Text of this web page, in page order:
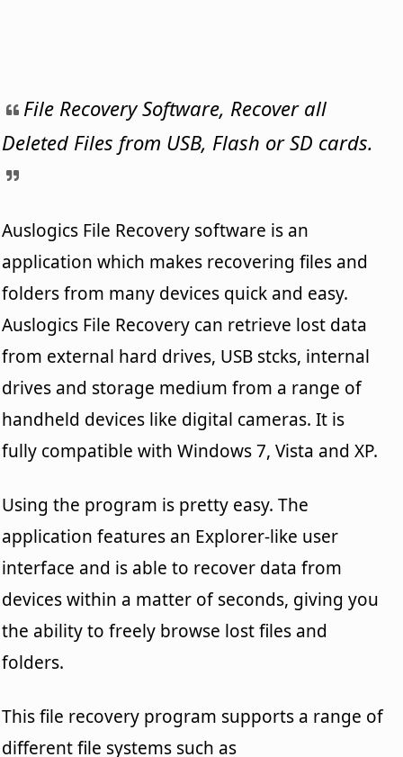
File Recovery Software, Recover all
Deleted Files from USB, Flash or SD cards.
Auslogics File Recovery software is an
application which makes recovering files and
folders from many devices quick and easy.
Auslogics File Recovery can retrieve lost data
from external hard drives, USB stcks, internal
drives and storage medium from a range of
handheld devices like digital cameras. It is
fully compatible with Windows 7, Vista and XP.
Using the program is pretty easy. The
application features an Explorer-like user
interface and is able to recover data from
devices within a matter of seconds, giving you
the ability to freely browse lost files and
folders.
This file recovery program supports a range of
different file systems such as